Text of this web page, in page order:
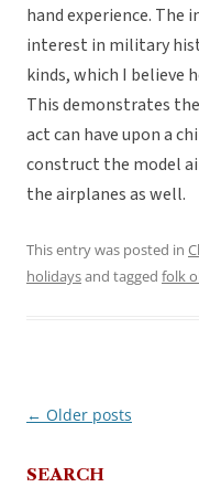
hand experience. The
interest in military
kinds, which I believe
This demonstrates
act can have upon a
construct the model
the airplanes as well.
This entry was posted in
holidaysand tagged folk
Post
← Older posts
SEARCH